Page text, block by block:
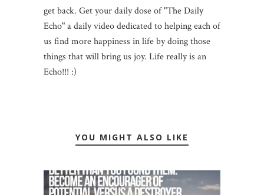
get back. Get your daily dose of "The Daily
Echo" a daily video dedicated to helping each of
us find more happiness in life by doing those
things that will bring us joy. Life really is an
Echo!!! :)
YOU MIGHT ALSO LIKE